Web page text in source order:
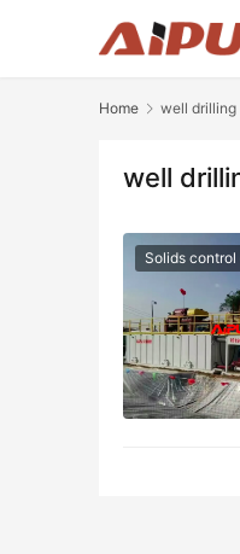
Home well
well
Solids